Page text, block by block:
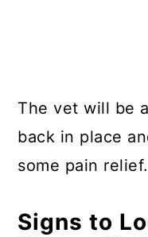
The vet will be
back in place
some pain relief.
Signs to